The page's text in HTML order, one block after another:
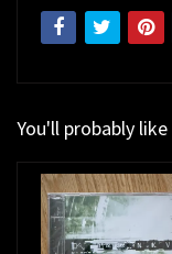
You'll probably